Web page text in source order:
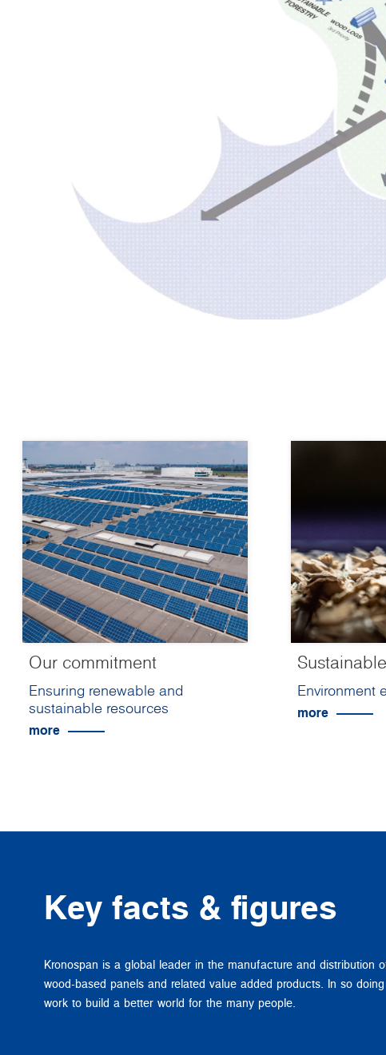
Our commitment
Ensuring renewable and
sustainable resources
more
Environment
more
Key facts & figures
Kronospan is a global leader in the manufacture and distribution
wood-based panels and related value added products. In so
work to build a better world for the many people.